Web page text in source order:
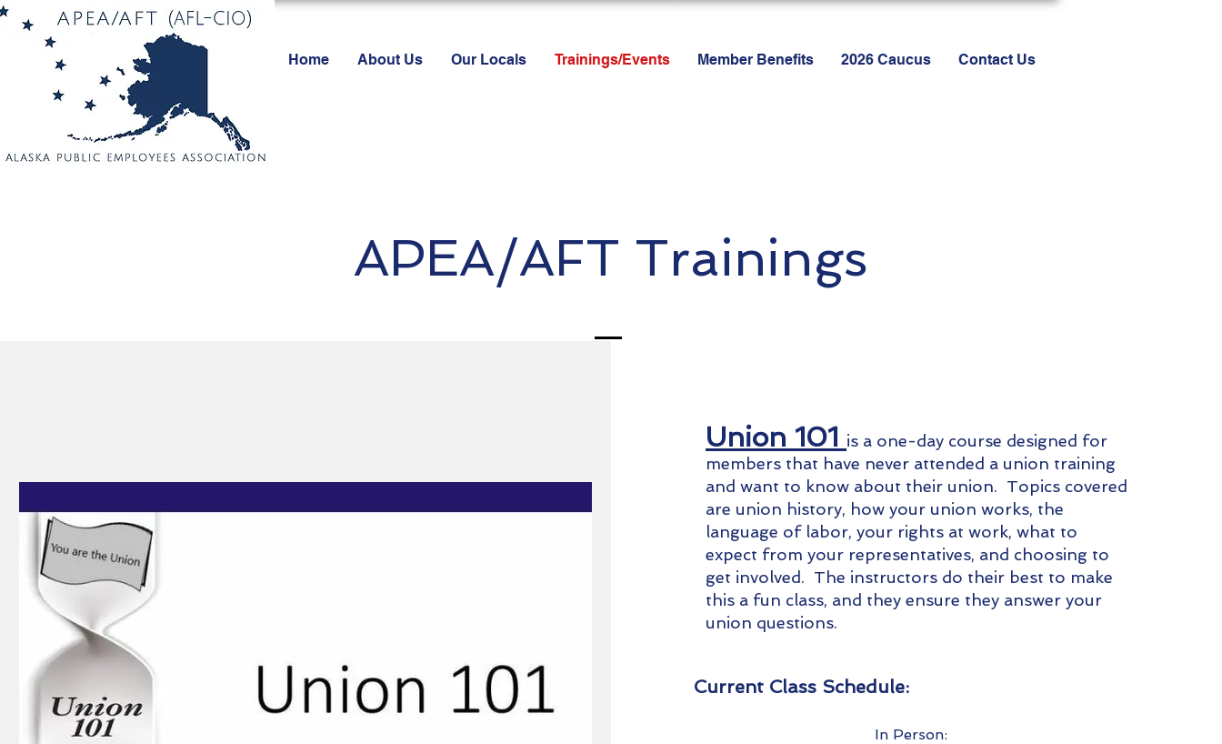
Home About Us Our Locals Trainings/Events Member Benefits 2026 Caucus Contact Us
APEA/AFT Trainings
Union 101 is a one-day course designed for
members that have never attended a union training
and want to know about their union. Topics covered
are union history, how your union works, the
language of labor, your rights at work, what to
expect from your representatives, and choosing to
get involved. The instructors do their best to make
this a fun class, and they ensure they answer your
union questions.
Current Class Schedule:
In Person: